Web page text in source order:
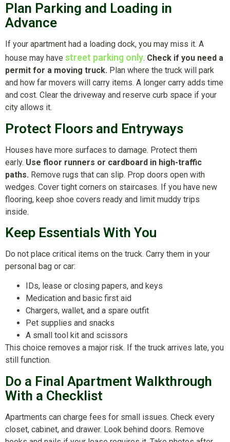
Plan Parking and Loading in
Advance
If your apartment had a loading dock, you may miss it. A
house may have street parking only. Check if you need a
permit for a moving truck. Plan where the truck will park
and how far movers will carry items. A longer carry adds time
and cost. Clear the driveway and reserve curb space if your
city allows it.
Protect Floors and Entryways
Houses have more surfaces to damage. Protect them
early. Use floor runners or cardboard in high-traffic
paths. Remove rugs that can slip. Prop doors open with
wedges. Cover tight corners on staircases. If you have new
flooring, keep shoe covers ready and limit muddy trips
inside.
Keep Essentials With You
Do not place critical items on the truck. Carry them in your
personal bag or car:
IDs, lease or closing papers, and keys
Medication and basic first aid
Chargers, wallet, and a spare outfit
Pet supplies and snacks
A small tool kit and scissors
This choice removes a major risk. If the truck arrives late, you
still function.
Do a Final Apartment Walkthrough
With a Checklist
Apartments can charge fees for small issues. Check every
closet, cabinet, and drawer. Look behind doors. Remove